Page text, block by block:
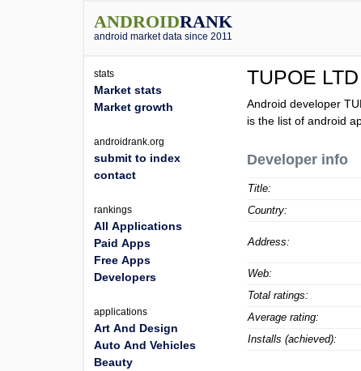
ANDROIDRANK
android market data since 2011
TUPOE LTD
Android developer
is the list of android
Developer info
Title:
Country:
Address:
Web:
Total ratings:
Average rating:
Installs (achieved):
stats
Market stats
Market growth
androidrank.org
submit to index
contact
rankings
All Applications
Paid Apps
Free Apps
Developers
applications
Art And Design
Auto And Vehicles
Beauty